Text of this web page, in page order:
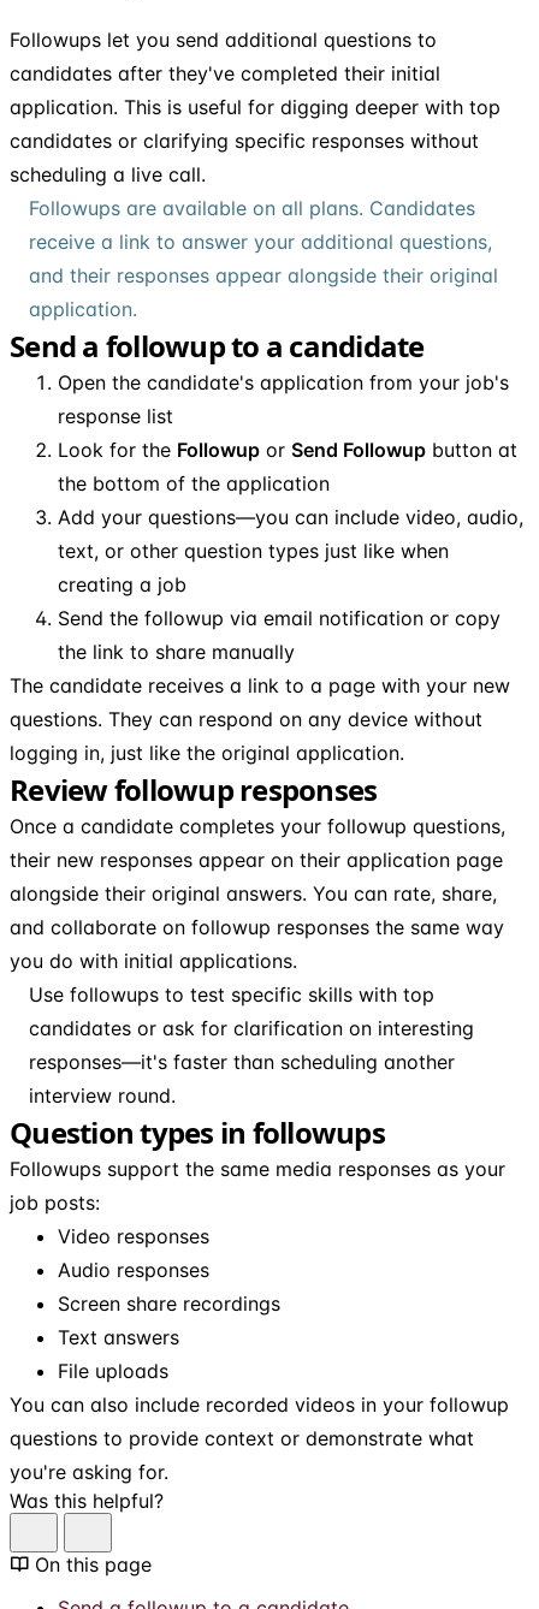
Followups let you send additional questions to
candidates after they've completed their initial
application. This is useful for digging deeper with top
candidates or clarifying specific responses without
scheduling a live call.
Followups are available on all plans. Candidates
receive a link to answer your additional questions,
and their responses appear alongside their original
application.
Send a followup to a candidate
Open the candidate's application from your job's
response list
Look for the Followup or Send Followup button at
the bottom of the application
Add your questions—you can include video, audio,
text, or other question types just like when
creating a job
Send the followup via email notification or copy
the link to share manually
The candidate receives a link to a page with your new
questions. They can respond on any device without
logging in, just like the original application.
Review followup responses
Once a candidate completes your followup questions,
their new responses appear on their application page
alongside their original answers. You can rate, share,
and collaborate on followup responses the same way
you do with initial applications.
Use followups to test specific skills with top
candidates or ask for clarification on interesting
responses—it's faster than scheduling another
interview round.
Question types in followups
Followups support the same media responses as your
job posts:
Video responses
Audio responses
Screen share recordings
Text answers
File uploads
You can also include recorded videos in your followup
questions to provide context or demonstrate what
you're asking for.
Was this helpful?
On this page